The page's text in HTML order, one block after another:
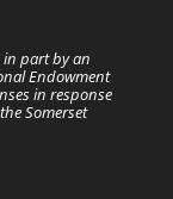
in part by an
Endowment
in response
Somerset